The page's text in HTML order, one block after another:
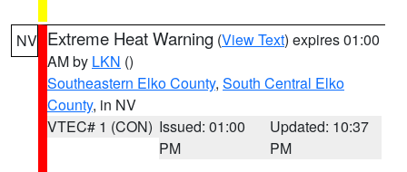
NV Extreme Heat Warning (View Text) expires 01:00
AM by LKN ()
Southeastern Elko County, South Central Elko
County, in NV
VTEC# 1 (CON) Issued: 01:00
PM
Updated: 10:37
PM